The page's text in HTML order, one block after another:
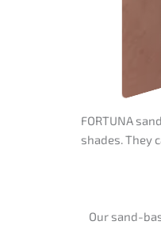
FORTUNA
shades. They
Our sand-